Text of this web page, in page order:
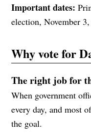
Important dates:
election, November
Why vote for
The right job for
When government
every day, and most
the goal.